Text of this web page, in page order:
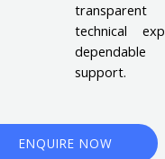
technical
dependable
support.
ENQUIRE NOW